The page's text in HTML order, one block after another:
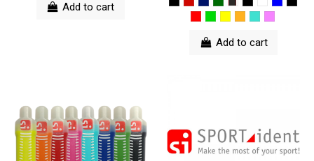
Add to cart
Add to cart